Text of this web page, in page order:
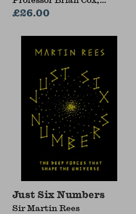
Andrew Cohen
£26.00
Just Six Numbers
Sir Martin Rees